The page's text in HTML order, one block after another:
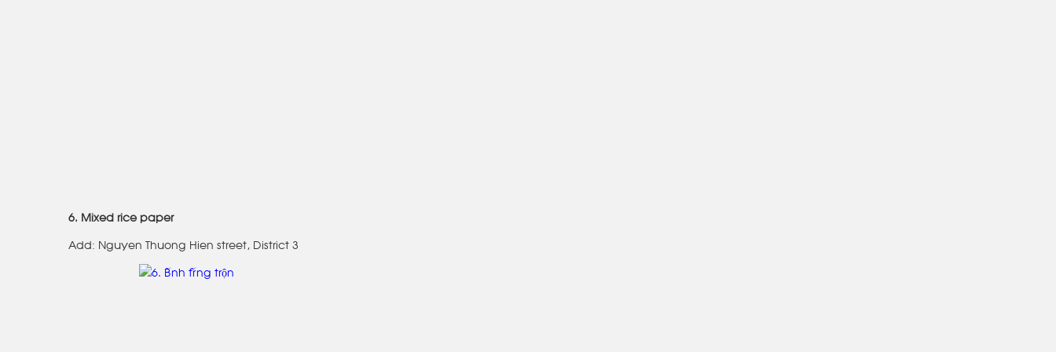
6. Mixed rice paper
Add: Nguyen Thuong Hien street, District 3